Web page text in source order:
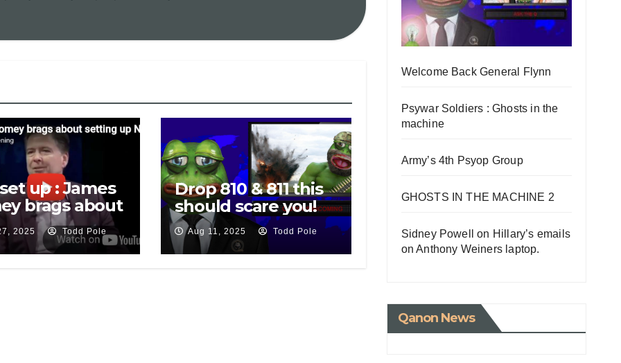
n
up : James
brags about
up National
Adviser
Flynn
2025 Todd Pole
Drop 810 & 811 this
should scare you!
Aug 11, 2025 Todd Pole
Welcome Back General Flynn
Psywar Soldiers : Ghosts in the
machine
Army’s 4th Psyop Group
GHOSTS IN THE MACHINE 2
Sidney Powell on Hillary’s emails
on Anthony Weiners laptop.
Qanon News